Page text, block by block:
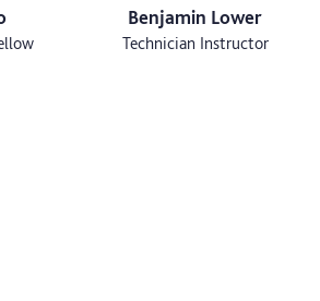
Benjamin Lower
Technician Instructor